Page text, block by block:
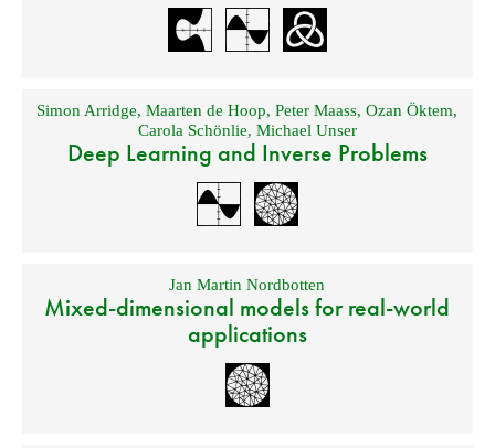
Simon Arridge,Maarten de Hoop,Peter Maass,Ozan Öktem,
Carola Schönlie, Michael Unser
Deep Learning and Inverse Problems
Jan Martin Nordbotten
Mixed-dimensional models for real-world
applications